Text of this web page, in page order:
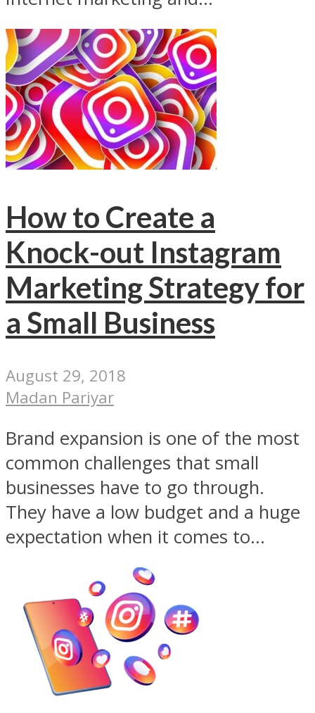
How to Create a
Knock-out Instagram
Marketing Strategy for
a Small Business
August 29, 2018
Madan Pariyar
Brand expansion is one of the most
common challenges that small
businesses have to go through.
They have a low budget and a huge
expectation when it comes to...